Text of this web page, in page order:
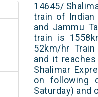
14645/
train of Indian
and Jammu
train is
52km/hr
and it
Shalimar
on following
Saturday) and